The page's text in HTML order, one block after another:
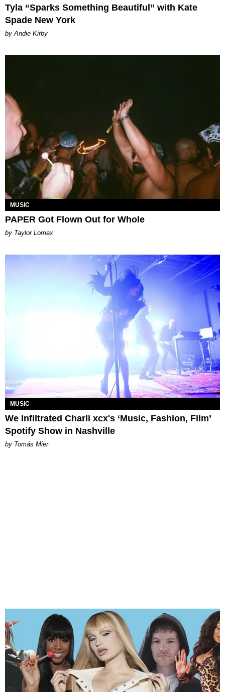
Tyla “Sparks Something Beautiful” with Kate
Spade New York
by Andie Kirby
MUSIC
PAPER Got Flown Out for Whole
by Taylor Lomax
MUSIC
We Infiltrated Charli xcx's ‘Music, Fashion, Film’
Spotify Show in Nashville
by Tomás Mier